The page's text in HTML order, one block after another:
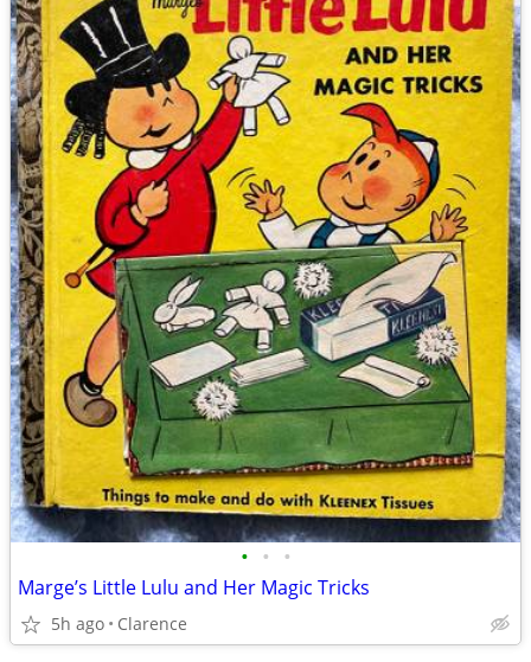
• • •
Marge’s Little Lulu and Her Magic Tricks
5h ago Clarence